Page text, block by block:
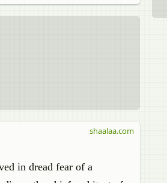
in dread fear of a
shaalaa.com